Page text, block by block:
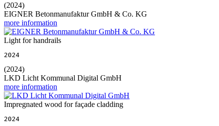
(2024)
EIGNER Betonmanufaktur GmbH & Co. KG
more information
Light for handrails
2024
(2024)
LKD Licht Kommunal Digital GmbH
more information
Impregnated wood for façade cladding
2024